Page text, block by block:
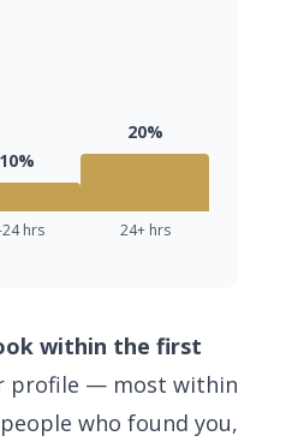
10%
24 hrs
20%
24+ hrs
within the first
profile — most within
who found you,